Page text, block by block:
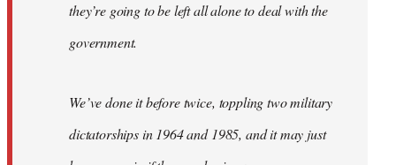
they’re going to be left all alone to deal with the
government.
We’ve done it before twice, toppling two military
dictatorships in 1964 and 1985, and it may just